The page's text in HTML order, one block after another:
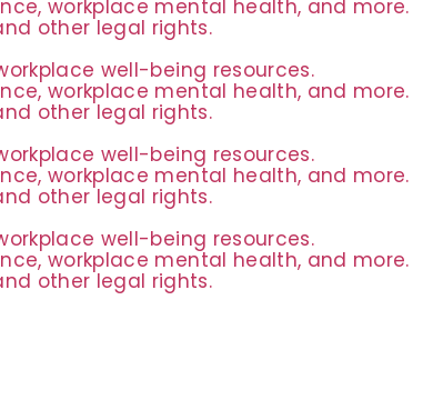
workplace mental health, and more.
other legal rights.
well-being resources.
workplace mental health, and more.
other legal rights.
well-being resources.
workplace mental health, and more.
other legal rights.
well-being resources.
workplace mental health, and more.
other legal rights.